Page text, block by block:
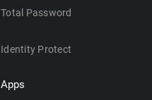
Total Password
Identity Protect
Apps